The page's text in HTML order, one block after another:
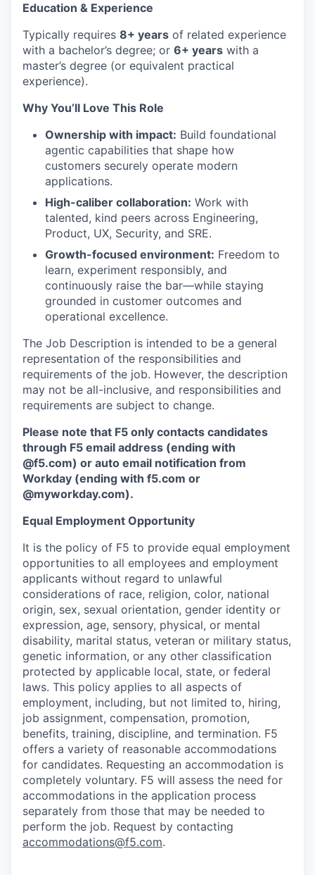
Education & Experience
Typically requires 8+ years of related experience
with a bachelor’s degree; or 6+ years with a
master’s degree (or equivalent practical
experience).
Why You’ll Love This Role
Ownership with impact: Build foundational
agentic capabilities that shape how
customers securely operate modern
applications.
High-caliber collaboration: Work with
talented, kind peers across Engineering,
Product, UX, Security, and SRE.
Growth-focused environment: Freedom to
learn, experiment responsibly, and
continuously raise the bar—while staying
grounded in customer outcomes and
operational excellence.
The Job Description is intended to be a general
representation of the responsibilities and
requirements of the job. However, the description
may not be all-inclusive, and responsibilities and
requirements are subject to change.
Please note that F5 only contacts candidates
through F5 email address (ending with
@f5.com) or auto email notification from
Workday (ending with f5.com or
@myworkday.com).
Equal Employment Opportunity
It is the policy of F5 to provide equal employment
opportunities to all employees and employment
applicants without regard to unlawful
considerations of race, religion, color, national
origin, sex, sexual orientation, gender identity or
expression, age, sensory, physical, or mental
disability, marital status, veteran or military status,
genetic information, or any other classification
protected by applicable local, state, or federal
laws. This policy applies to all aspects of
employment, including, but not limited to, hiring,
job assignment, compensation, promotion,
benefits, training, discipline, and termination. F5
offers a variety of reasonable accommodations
for candidates. Requesting an accommodation is
completely voluntary. F5 will assess the need for
accommodations in the application process
separately from those that may be needed to
perform the job. Request by contacting
accommodations@f5.com.